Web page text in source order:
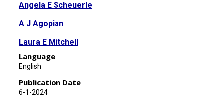
Angela E Scheuerle
A J Agopian
Laura E Mitchell
Language
English
Publication Date
6-1-2024